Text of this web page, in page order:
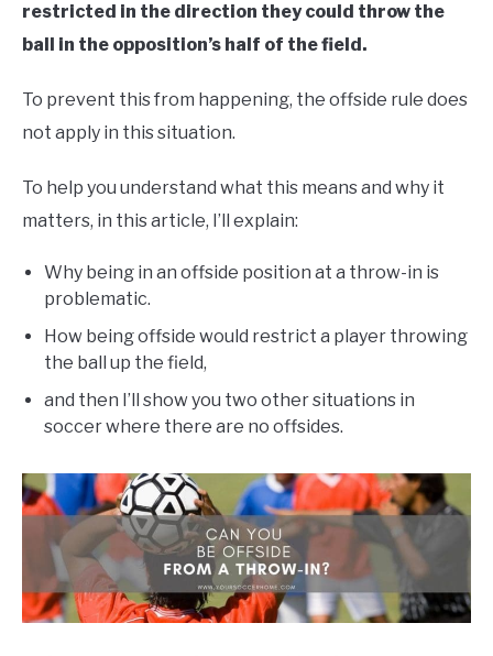
restricted in the direction they could throw the
ball in the opposition’s half of the field.
To prevent this from happening, the offside rule does
not apply in this situation.
To help you understand what this means and why it
matters, in this article, I’ll explain:
Why being in an offside position at a throw-in is
problematic.
How being offside would restrict a player throwing
the ball up the field,
and then I’ll show you two other situations in
soccer where there are no offsides.